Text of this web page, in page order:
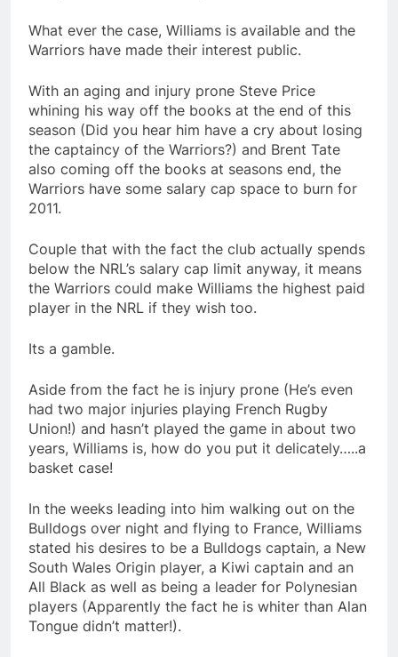
What ever the case, Williams is available and the
Warriors have made their interest public.
With an aging and injury prone Steve Price
whining his way off the books at the end of this
season (Did you hear him have a cry about losing
the captaincy of the Warriors?) and Brent Tate
also coming off the books at seasons end, the
Warriors have some salary cap space to burn for
2011.
Couple that with the fact the club actually spends
below the NRL’s salary cap limit anyway, it means
the Warriors could make Williams the highest paid
player in the NRL if they wish too.
Its a gamble.
Aside from the fact he is injury prone (He’s even
had two major injuries playing French Rugby
Union!) and hasn’t played the game in about two
years, Williams is, how do you put it delicately…..a
basket case!
In the weeks leading into him walking out on the
Bulldogs over night and flying to France, Williams
stated his desires to be a Bulldogs captain, a New
South Wales Origin player, a Kiwi captain and an
All Black as well as being a leader for Polynesian
players (Apparently the fact he is whiter than Alan
Tongue didn’t matter!).